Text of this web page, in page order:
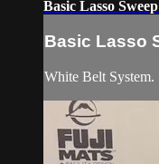
Basic Lasso
Basic Lasso
White Belt System.